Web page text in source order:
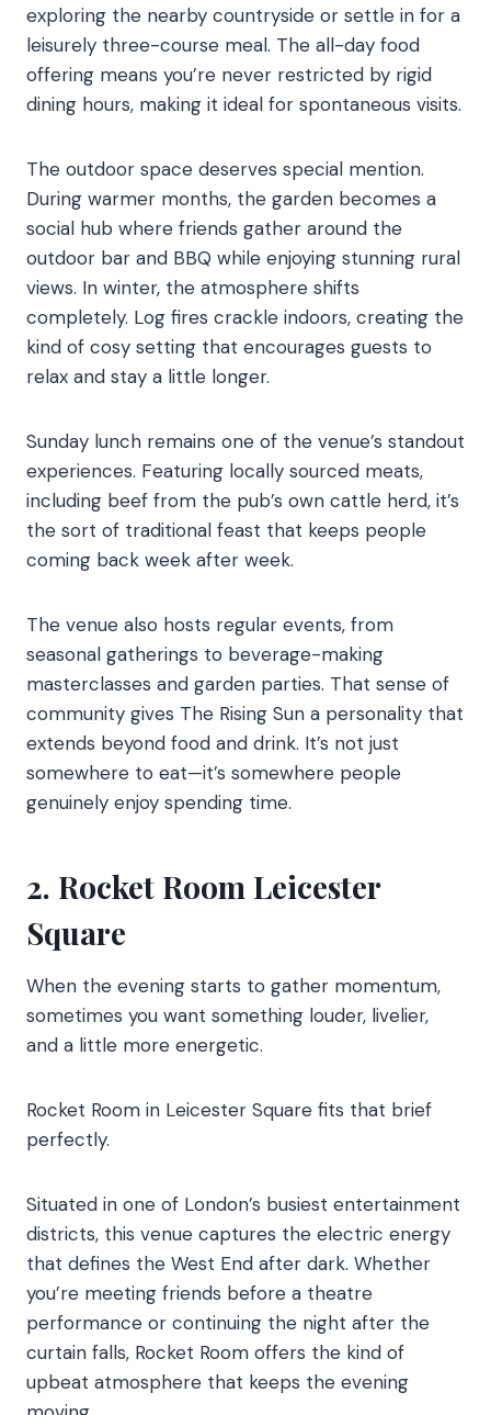
exploring the nearby countryside or settle in for a
leisurely three-course meal. The all-day food
offering means you’re never restricted by rigid
dining hours, making it ideal for spontaneous visits.
The outdoor space deserves special mention.
During warmer months, the garden becomes a
social hub where friends gather around the
outdoor bar and BBQ while enjoying stunning rural
views. In winter, the atmosphere shifts
completely. Log fires crackle indoors, creating the
kind of cosy setting that encourages guests to
relax and stay a little longer.
Sunday lunch remains one of the venue’s standout
experiences. Featuring locally sourced meats,
including beef from the pub’s own cattle herd, it’s
the sort of traditional feast that keeps people
coming back week after week.
The venue also hosts regular events, from
seasonal gatherings to beverage-making
masterclasses and garden parties. That sense of
community gives The Rising Sun a personality that
extends beyond food and drink. It’s not just
somewhere to eat—it’s somewhere people
genuinely enjoy spending time.
2. Rocket Room Leicester
Square
When the evening starts to gather momentum,
sometimes you want something louder, livelier,
and a little more energetic.
Rocket Room in Leicester Square fits that brief
perfectly.
Situated in one of London’s busiest entertainment
districts, this venue captures the electric energy
that defines the West End after dark. Whether
you’re meeting friends before a theatre
performance or continuing the night after the
curtain falls, Rocket Room offers the kind of
upbeat atmosphere that keeps the evening